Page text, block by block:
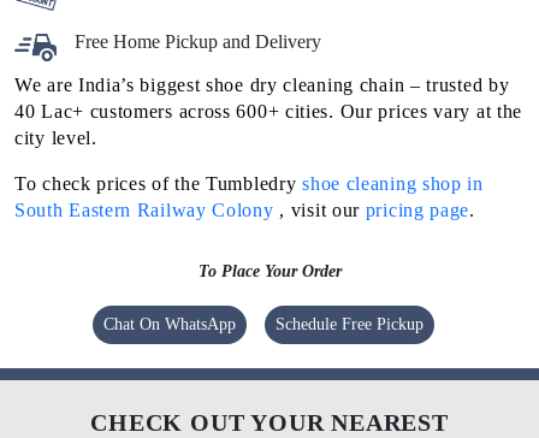
Free Home Pickup and Delivery
We are India’s biggest shoe dry cleaning chain – trusted by
40 Lac+ customers across 600+ cities. Our prices vary at the
city level.
To check prices of the Tumbledryshoe cleaning shop in
South Eastern Railway Colony , visit our pricing page.
To Place Your Order
Chat On WhatsApp Schedule Free Pickup
CHECK OUT YOUR NEAREST